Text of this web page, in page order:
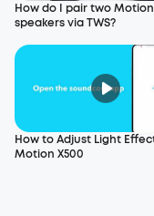
How do I pair two Motion
speakers via TWS?
How to Adjust Light
Motion X500